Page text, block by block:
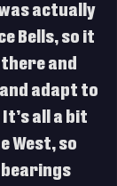
actually
Bells, so it
and
adapt to
all a bit
West, so
bearings